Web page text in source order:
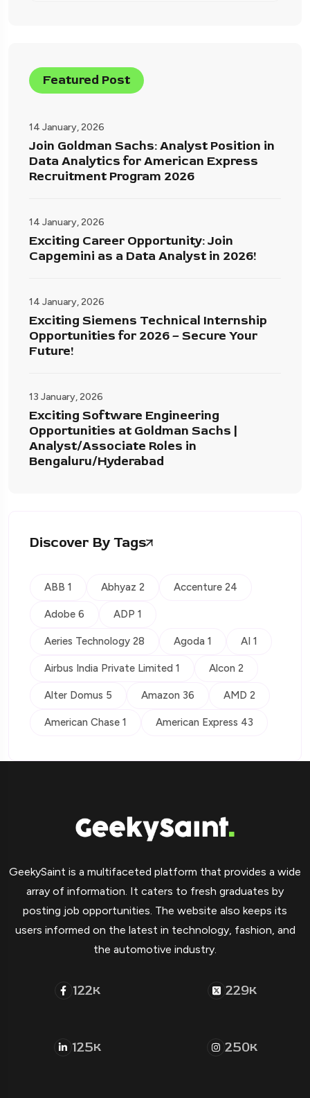
Featured Post
14 January, 2026
Join Goldman Sachs: Analyst Position in
Data Analytics for American Express
Recruitment Program 2026
14 January, 2026
Exciting Career Opportunity: Join
Capgemini as a Data Analyst in 2026!
14 January, 2026
Exciting Siemens Technical Internship
Opportunities for 2026 – Secure Your
Future!
13 January, 2026
Exciting Software Engineering
Opportunities at Goldman Sachs |
Analyst/Associate Roles in
Bengaluru/Hyderabad
Discover By Tags
ABB 1 Abhyaz 2 Accenture 24
Adobe 6 ADP 1
Aeries Technology 28 Agoda 1 AI 1
Airbus India Private Limited 1 Alcon 2
Alter Domus 5 Amazon 36 AMD 2
American Chase 1 American Express 43
GeekySaint is a multifaceted platform that provides a wide
array of information. It caters to fresh graduates by
posting job opportunities. The website also keeps its
users informed on the latest in technology, fashion, and
the automotive industry.
122K 229K
125K 250K